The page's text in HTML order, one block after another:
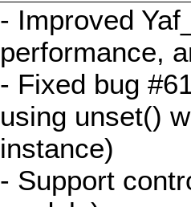
- Improved
performance,
- Fixed bug
using unset()
instance)
- Support